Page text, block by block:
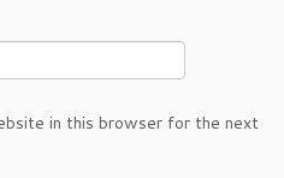
in this browser for the next